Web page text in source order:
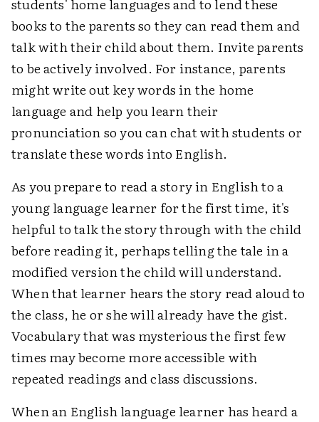
students' home languages and to lend these
books to the parents so they can read them and
talk with their child about them. Invite parents
to be actively involved. For instance, parents
might write out key words in the home
language and help you learn their
pronunciation so you can chat with students or
translate these words into English.
As you prepare to read a story in English to a
young language learner for the first time, it's
helpful to talk the story through with the child
before reading it, perhaps telling the tale in a
modified version the child will understand.
When that learner hears the story read aloud to
the class, he or she will already have the gist.
Vocabulary that was mysterious the first few
times may become more accessible with
repeated readings and class discussions.
When an English language learner has heard a